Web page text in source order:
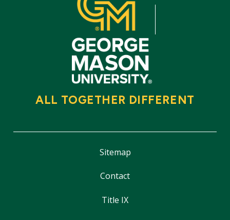
ALL TOGETHER DIFFERENT
Sitemap
Contact
Title IX